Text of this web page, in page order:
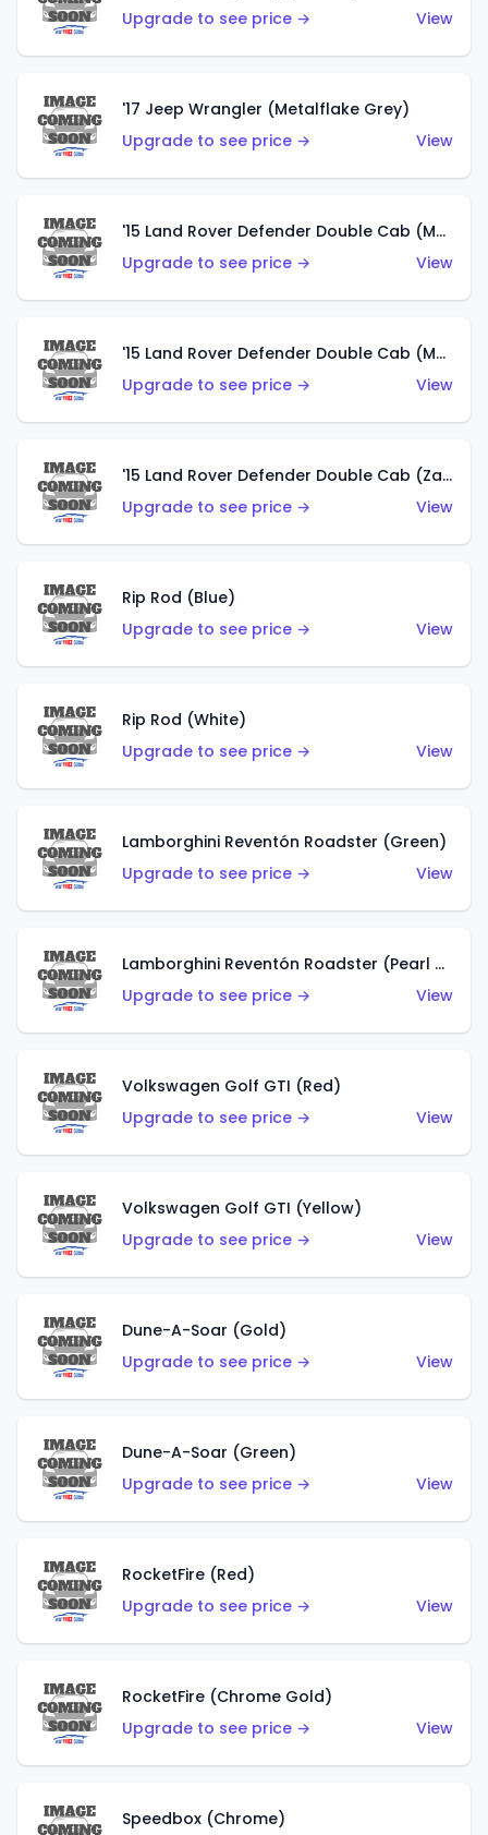
Upgrade to see price →
View
'17 Jeep Wrangler (Metalflake Grey)
Upgrade to see price →
View
'15 Land Rover Defender Double Cab (Matte Metallic Grey)
Upgrade to see price →
View
'15 Land Rover Defender Double Cab (Matte Copper Orange)
Upgrade to see price →
View
'15 Land Rover Defender Double Cab (Zamac)
Upgrade to see price →
View
Rip Rod (Blue)
Upgrade to see price →
View
Rip Rod (White)
Upgrade to see price →
View
Lamborghini Reventón Roadster (Green)
Upgrade to see price →
View
Lamborghini Reventón Roadster (Pearl White)
Upgrade to see price →
View
Volkswagen Golf GTI (Red)
Upgrade to see price →
View
Volkswagen Golf GTI (Yellow)
Upgrade to see price →
View
Dune-A-Soar (Gold)
Upgrade to see price →
View
Dune-A-Soar (Green)
Upgrade to see price →
View
RocketFire (Red)
Upgrade to see price →
View
RocketFire (Chrome Gold)
Upgrade to see price →
View
Speedbox (Chrome)